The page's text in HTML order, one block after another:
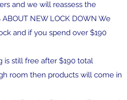
and we will reassess the
ABOUT NEW LOCK DOWN We
and if you spend over $190
is still free after $190 total
room then products will come in